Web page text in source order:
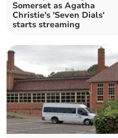
Somerset as Agatha
Christie's 'Seven Dials'
starts streaming